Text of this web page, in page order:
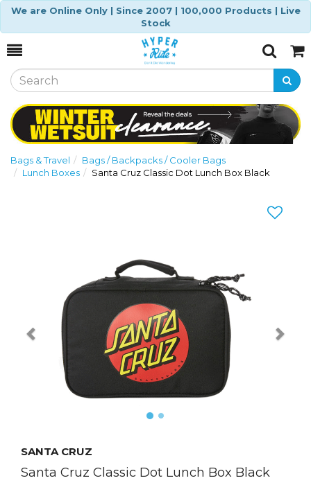
We are Online Only | Since 2007 | 100,000 Products | Live
Stock
Toggle
SearchCart
Bags & Travel
Bags / Backpacks / Cooler Bags
Lunch Boxes
Santa Cruz Classic Dot Lunch Box Black
SANTA CRUZ
Santa Cruz Classic Dot Lunch Box Black